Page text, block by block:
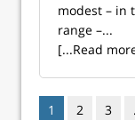
modest – in
range –...
[...Read
1 2 3